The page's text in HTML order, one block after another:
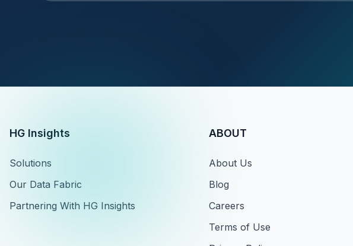
HG Insights
Solutions
Our Data Fabric
Partnering With HG Insights
ABOUT
About Us
Blog
Careers
Terms of Use